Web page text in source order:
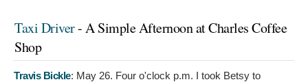
Taxi Driver- A Simple Afternoon at Charles Coffee
Shop
Travis Bickle: May 26. Four o'clock p.m. I took Betsy to